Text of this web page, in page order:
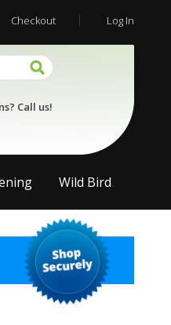
Checkout Log In
Call us!
Wild Bird